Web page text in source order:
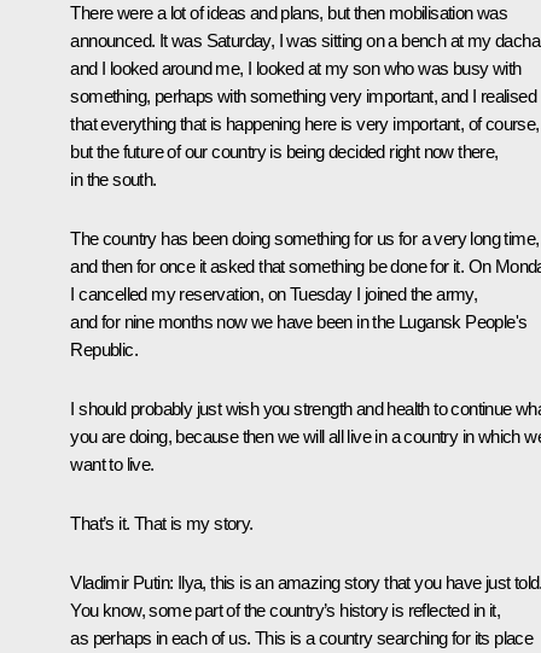
There were a lot of ideas and plans, but then mobilisation was
announced. It was Saturday, I was sitting on a bench at my
and I looked around me, I looked at my son who was busy with
something, perhaps with something very important, and I realised
that everything that is happening here is very important, of course,
but the future of our country is being decided right now there,
in the south.
The country has been doing something for us for a very long time,
and then for once it asked that something be done for it. On
I cancelled my reservation, on Tuesday I joined the army,
and for nine months now we have been in the Lugansk People's
Republic.
I should probably just wish you strength and health to continue
you are doing, because then we will all live in a country in which
want to live.
That’s it. That is my story.
Vladimir Putin: Ilya, this is an amazing story that you have just
You know, some part of the country’s history is reflected in it,
as perhaps in each of us. This is a country searching for its place